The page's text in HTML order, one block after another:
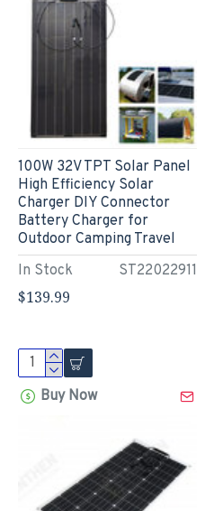
In Stock ST22022911
100W 32V TPT Solar Panel
High Efficiency Solar
Charger DIY Connector
Battery Charger for
Outdoor Camping Travel
$139.99
Buy Now